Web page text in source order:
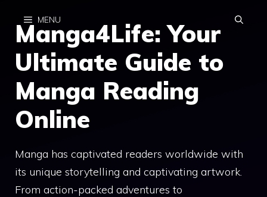
MENU
Manga4Life: Your
Ultimate Guide to
Manga Reading
Online
Manga has captivated readers worldwide with
its unique storytelling and captivating artwork.
From action-packed adventures to